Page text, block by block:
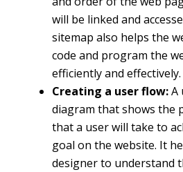
will be linked and
sitemap also helps the
code and program the
efficiently and effectively.
Creating a user flow:A
diagram that shows the
that a user will take to
goal on the website. It
designer to understand